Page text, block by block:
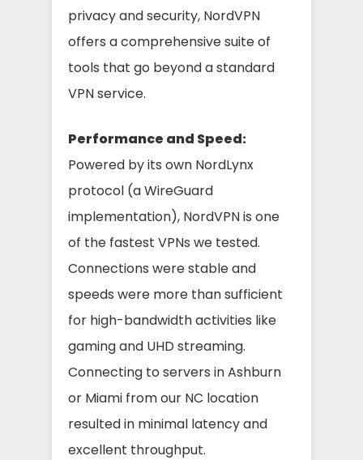
privacy and security, NordVPN
offers a comprehensive suite of
tools that go beyond a standard
VPN service.
Performance and Speed:
Powered by its own NordLynx
protocol (a WireGuard
implementation), NordVPN is one
of the fastest VPNs we tested.
Connections were stable and
speeds were more than sufficient
for high-bandwidth activities like
gaming and UHD streaming.
Connecting to servers in Ashburn
or Miami from our NC location
resulted in minimal latency and
excellent throughput.